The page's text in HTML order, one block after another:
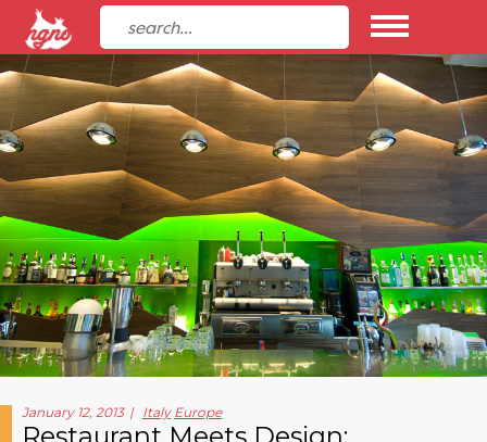
January 12, 2013 Italy Europe